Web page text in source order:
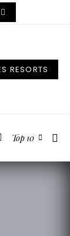
RESORTS
Top 10